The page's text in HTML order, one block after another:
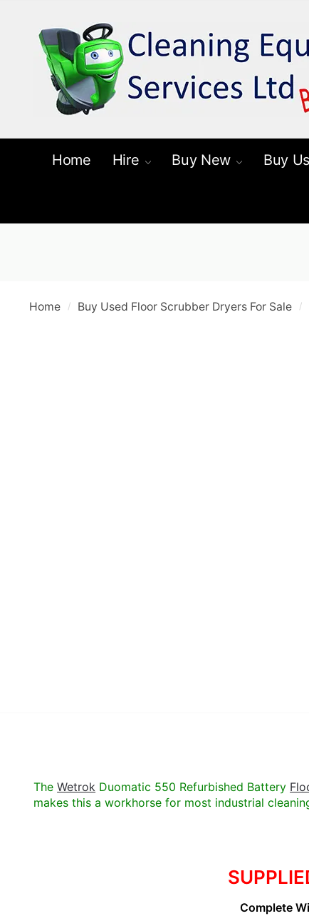
to
navigation
to
content
Home Hire Buy New Buy
Home / Buy Used Floor Scrubber Dryers For Sale /
TheWetrok Duomatic 550 Refurbished Battery
makes this a workhorse for most industrial
Complete